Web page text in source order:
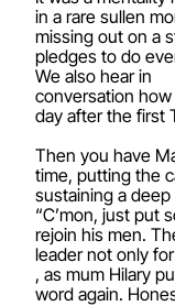
in a rare sullen
missing out on a
pledges to do
We also hear in
conversation
day after the first
Then you have
time, putting the
sustaining a
“C’mon, just put
rejoin his men.
leader not only
, as mum Hilary
word again.